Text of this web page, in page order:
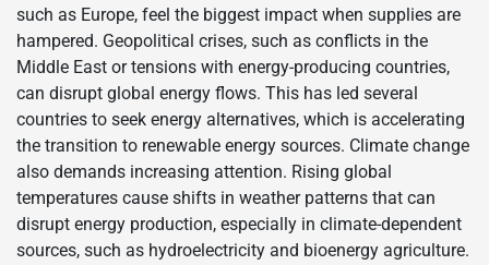
such as Europe, feel the biggest impact when supplies are
hampered. Geopolitical crises, such as conflicts in the
Middle East or tensions with energy-producing countries,
can disrupt global energy flows. This has led several
countries to seek energy alternatives, which is accelerating
the transition to renewable energy sources. Climate change
also demands increasing attention. Rising global
temperatures cause shifts in weather patterns that can
disrupt energy production, especially in climate-dependent
sources, such as hydroelectricity and bioenergy agriculture.